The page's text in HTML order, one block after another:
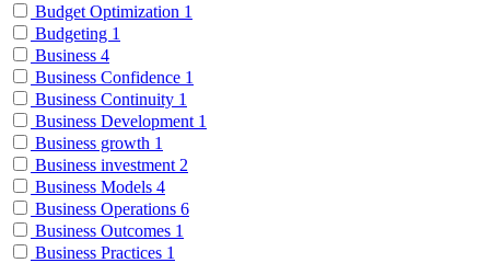
Budget Optimization 1
Budgeting 1
Business 4
Business Confidence 1
Business Continuity 1
Business Development 1
Business growth 1
Business investment 2
Business Models 4
Business Operations 6
Business Outcomes 1
Business Practices 1